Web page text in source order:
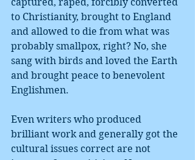
to Christianity, brought to England
and allowed to die from what was
probably smallpox, right? No, she
sang with birds and loved the Earth
and brought peace to benevolent
Englishmen.
Even writers who produced
brilliant work and generally got the
cultural issues correct are not